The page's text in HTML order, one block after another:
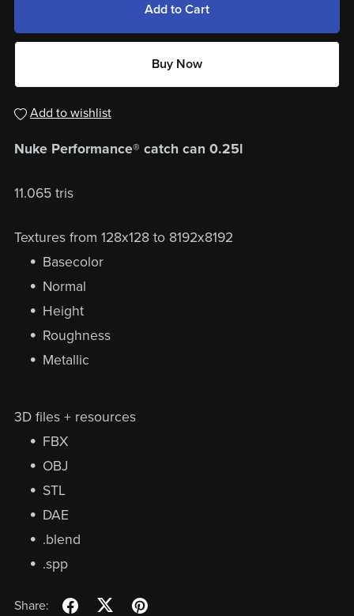
Add to Cart
Buy Now
Add to wishlist
Nuke Performance® catch can 0.25l
11.065 tris
Textures from 128x128 to 8192x8192
Basecolor
Normal
Height
Roughness
Metallic
3D files + resources
FBX
OBJ
STL
DAE
.blend
.spp
Share: